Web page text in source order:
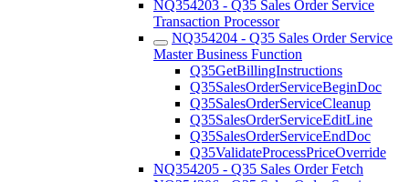
NQ354203 - Q35 Sales Order Service
Transaction Processor
NQ354204 - Q35 Sales Order Service
Master Business Function
Q35GetBillingInstructions
Q35SalesOrderServiceBeginDoc
Q35SalesOrderServiceCleanup
Q35SalesOrderServiceEditLine
Q35SalesOrderServiceEndDoc
Q35ValidateProcessPriceOverride
NQ354205 - Q35 Sales Order Fetch